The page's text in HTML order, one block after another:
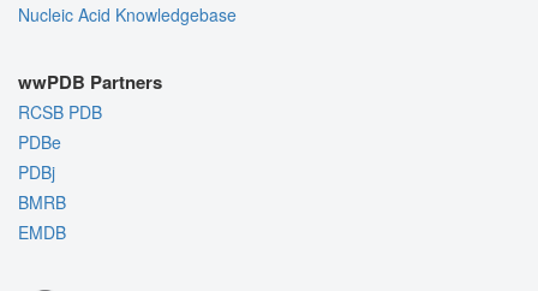
Nucleic Acid Knowledgebase
wwPDB Partners
RCSB PDB
PDBe
PDBj
BMRB
EMDB